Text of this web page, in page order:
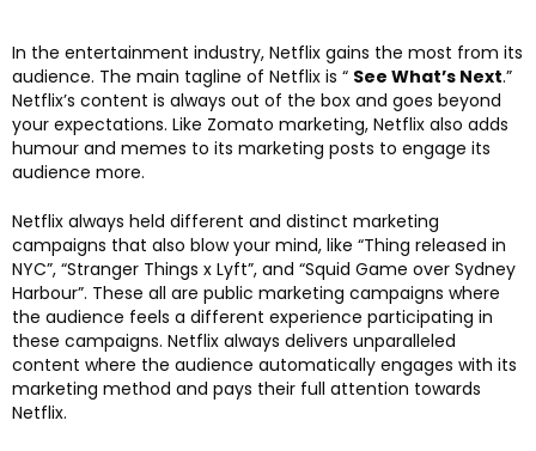
In the entertainment industry, Netflix gains the most from its
audience. The main tagline of Netflix is “ See What’s Next.”
Netflix’s content is always out of the box and goes beyond
your expectations. Like Zomato marketing, Netflix also adds
humour and memes to its marketing posts to engage its
audience more.
Netflix always held different and distinct marketing
campaigns that also blow your mind, like “Thing released in
NYC”, “Stranger Things x Lyft”, and “Squid Game over Sydney
Harbour”. These all are public marketing campaigns where
the audience feels a different experience participating in
these campaigns. Netflix always delivers unparalleled
content where the audience automatically engages with its
marketing method and pays their full attention towards
Netflix.